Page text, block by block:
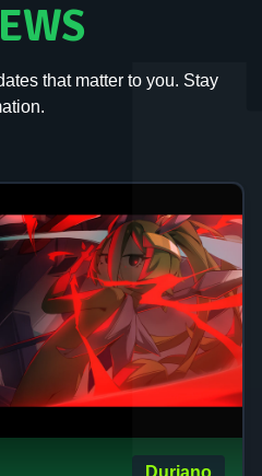
that matter to you. Stay
Duriano